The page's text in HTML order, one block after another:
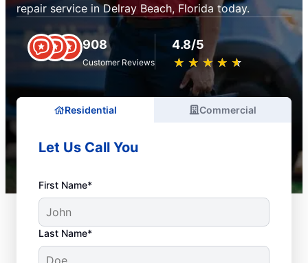
repair service in Delray Beach, Florida today.
908
Customer Reviews
4.8/5
★ ★ ★ ★ ★
☆ ☆ ☆ ☆ ☆
Residential Commercial
Let Us Call You
First Name*
Last Name*